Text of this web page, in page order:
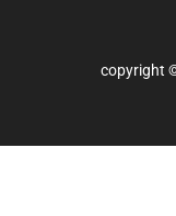
copyright